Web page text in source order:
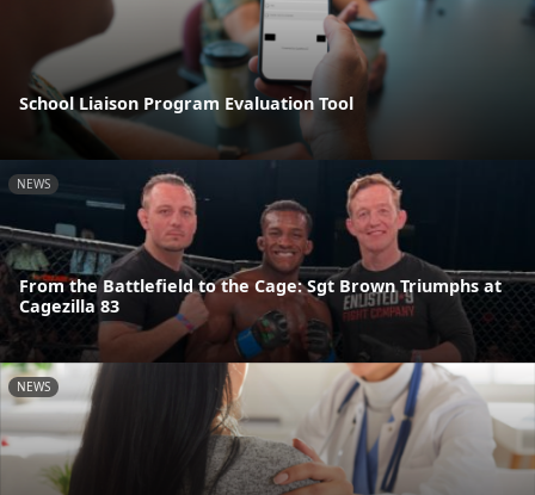
School Liaison Program Evaluation Tool
NEWS
From the Battlefield to the Cage: Sgt Brown Triumphs at
Cagezilla 83
NEWS